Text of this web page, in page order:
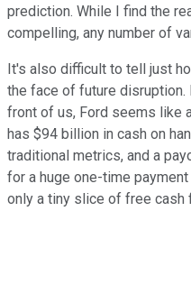
prediction. While I find the
compelling, any number of
It's also difficult to tell just
the face of future
front of us, Ford seems like
has $94 billion in cash on
traditional metrics, and a
for a huge one-time
only a tiny slice of free cash